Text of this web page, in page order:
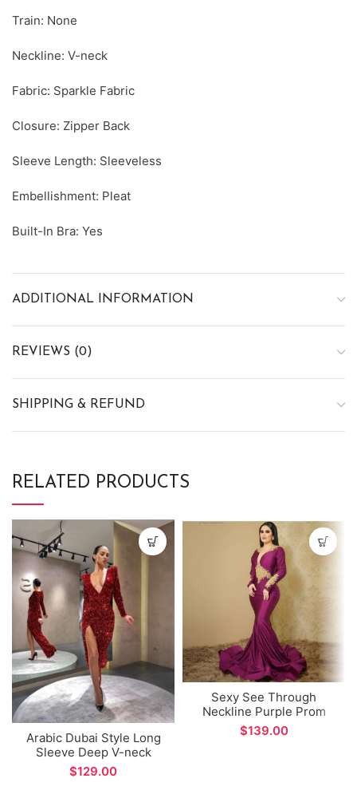
Train: None
Neckline: V-neck
Fabric: Sparkle Fabric
Closure: Zipper Back
Sleeve Length: Sleeveless
Embellishment: Pleat
Built-In Bra: Yes
ADDITIONAL INFORMATION
REVIEWS (0)
SHIPPING & REFUND
RELATED PRODUCTS
Arabic Dubai Style Long
Sleeve Deep V-neck
Prom Gown Sexy Side
Split Formal Evening
$
Sexy See Through
Neckline Purple Prom
Gown Dubai Arabic
Muslim Long Sleeve
$